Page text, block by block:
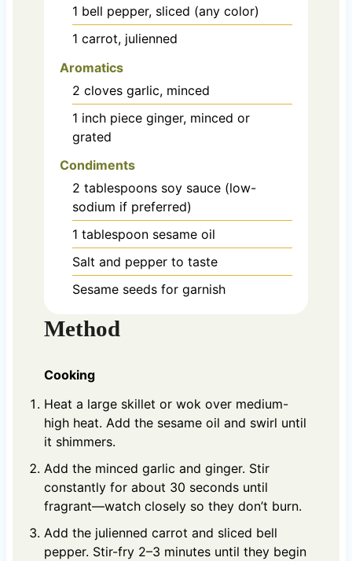
1 bell pepper, sliced (any color)
1 carrot, julienned
Aromatics
2 cloves garlic, minced
1 inch piece ginger, minced or
grated
Condiments
2 tablespoons soy sauce (low-
sodium if preferred)
1 tablespoon sesame oil
Salt and pepper to taste
Sesame seeds for garnish
Method
Cooking
Heat a large skillet or wok over medium-
high heat. Add the sesame oil and swirl until
it shimmers.
Add the minced garlic and ginger. Stir
constantly for about 30 seconds until
fragrant—watch closely so they don’t burn.
Add the julienned carrot and sliced bell
pepper. Stir-fry 2–3 minutes until they begin